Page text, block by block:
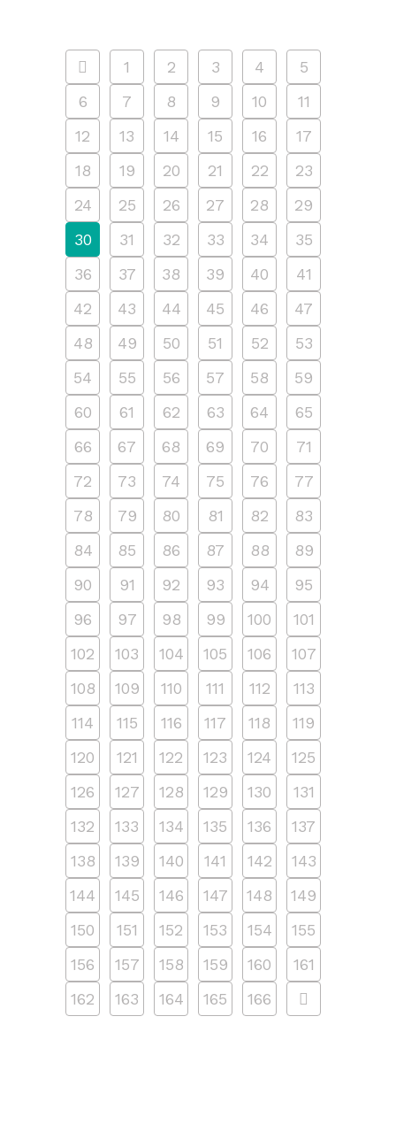
1 2 3 4
5
6
7 8 9 10
11
12
13 14 15 16
17
18
19 20 21 22
23
24
25 26 27 28
29
30
31 32 33 34
35
36
37 38 39 40
41
42
43 44 45 46
47
48
49 50 51 52
53
54
55 56 57 58
59
60
61 62 63 64
65
66
67 68 69 70
71
72
73 74 75 76
77
78
79 80 81 82
83
84
85 86 87 88
89
90
91 92 93 94
95
96
97 98 99 100
101
102
103 104 105 106
107
108
109 110 111 112
113
114
115 116 117 118
119
120
121 122 123 124
125
126
127 128 129 130
131
132
133 134 135 136
137
138
139 140 141 142
143
144
145 146 147 148
149
150
151 152 153 154
155
156
157 158 159 160
161
162
163 164 165 166